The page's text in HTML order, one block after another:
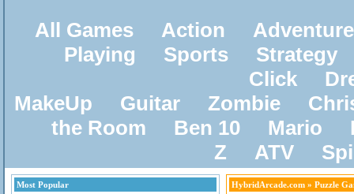
All Games Action
Adventure
Playing
Sports
Strategy
Click
MakeUp
Guitar Zombie
the Room
Ben 10 Mario
Z
ATV
Most Popular
HybridArcade.com » Puzzle